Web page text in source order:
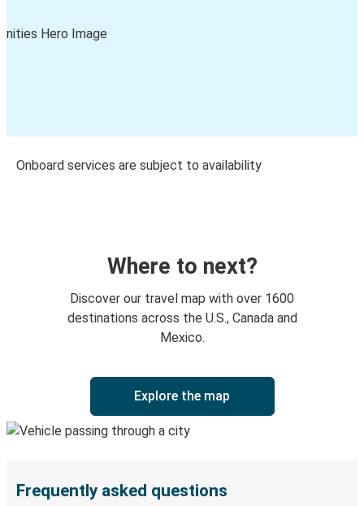
Onboard services are subject to availability
Where to next?
Discover our travel map with over 1600
destinations across the U.S., Canada and
Mexico.
Explore the map
Frequently asked questions